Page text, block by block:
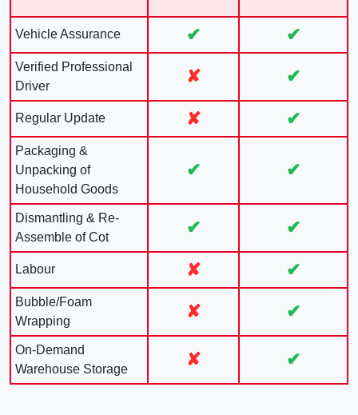
Vehicle Assurance ✔ ✔
Verified Professional
Driver
✘ ✔
Regular Update ✘ ✔
Packaging &
Unpacking of
Household Goods
✔ ✔
Dismantling & Re-
Assemble of Cot
✔ ✔
Labour ✘ ✔
Bubble/Foam
Wrapping
✘ ✔
On-Demand
Warehouse Storage
✘ ✔